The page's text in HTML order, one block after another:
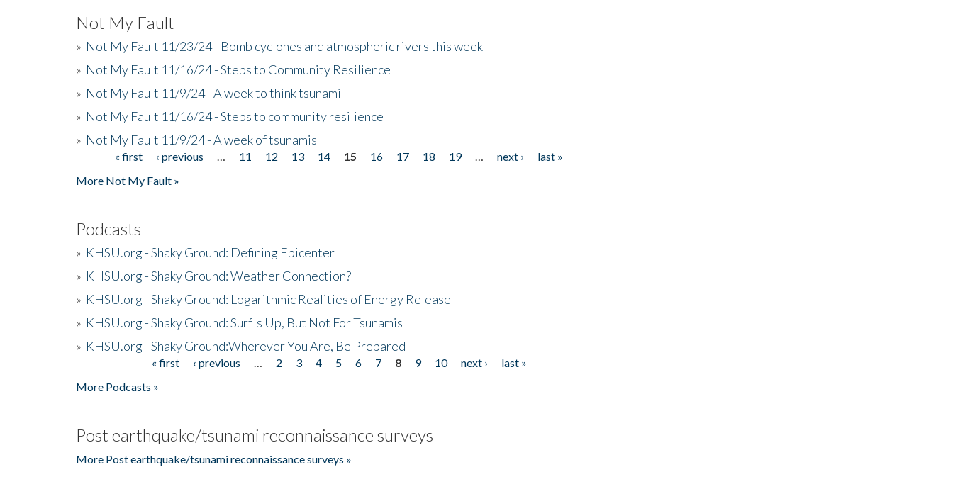
Not My Fault
» Not My Fault 11/23/24 - Bomb cyclones and atmospheric rivers this week
» Not My Fault 11/16/24 - Steps to Community Resilience
» Not My Fault 11/9/24 - A week to think tsunami
» Not My Fault 11/16/24 - Steps to community resilience
» Not My Fault 11/9/24 - A week of tsunamis
Pages« first ‹ previous 11 12 13 14 15 16 17 18 19 next ›
last »
More Not My Fault »
Podcasts
» KHSU.org - Shaky Ground: Defining Epicenter
» KHSU.org - Shaky Ground: Weather Connection?
» KHSU.org - Shaky Ground: Logarithmic Realities of Energy Release
» KHSU.org - Shaky Ground: Surf's Up, But Not For Tsunamis
» KHSU.org - Shaky Ground:Wherever You Are, Be Prepared
« first ‹ previous 2 3 4 5 6 7 8 9 10 next ›
last »
More Podcasts »
Post earthquake/tsunami reconnaissance surveys
More Post earthquake/tsunami reconnaissance surveys »